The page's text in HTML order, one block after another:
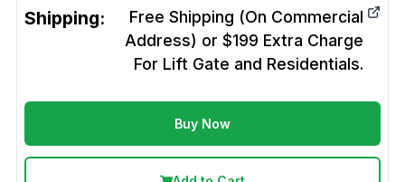
Shipping:
Free Shipping (On Commercial
Address) or $199 Extra Charge
For Lift Gate and Residentials.
Buy Now